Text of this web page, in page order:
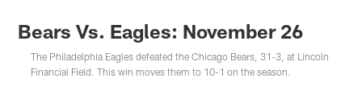
Bears Vs. Eagles: November 26
The Philadelphia Eagles defeated the Chicago Bears, 31-3, at Lincoln
Financial Field. This win moves them to 10-1 on the season.